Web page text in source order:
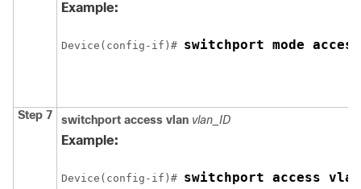
Example:
Device (config-if)# switchport mode access
Step 7 switchport access vlan vlan_ID
Example:
Device (config-if)# switchport access